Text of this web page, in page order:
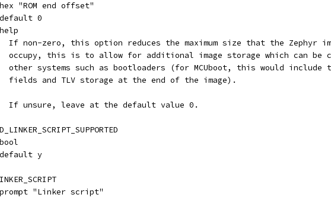
	hex "ROM end offset"
	default 0
	help
If non-zero, this option reduces the maximum size that the Zephyr
occupy, this is to allow for additional image storage which can be
other systems such as bootloaders (for MCUboot, this would include
	  fields and TLV storage at the end of the image).
	  If unsure, leave at the default value 0.
	bool
	default y
	prompt "Linker script"